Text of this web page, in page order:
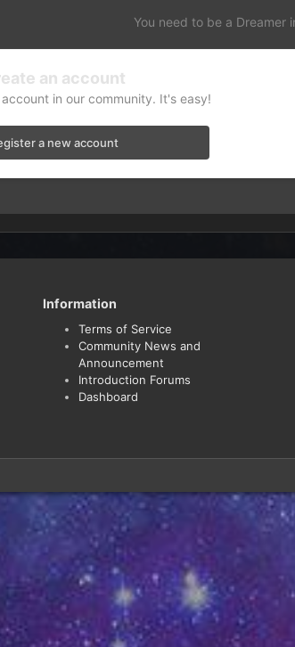
You need to be a Dreamer
an account
in our community. It's easy!
a new account
Information
Terms of Service
Community News and
Announcement
Introduction Forums
Dashboard